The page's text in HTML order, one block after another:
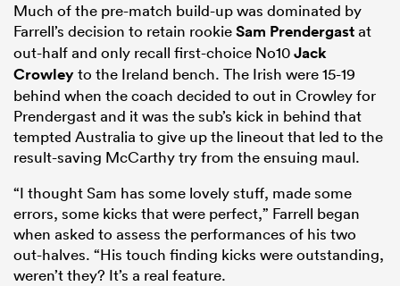
Much of the pre-match build-up was dominated by
Farrell’s decision to retain rookieSam Prendergastat
out-half and only recall first-choice No10Jack
Crowleyto the Ireland bench. The Irish were 15-19
behind when the coach decided to out in Crowley for
Prendergast and it was the sub’s kick in behind that
tempted Australia to give up the lineout that led to the
result-saving McCarthy try from the ensuing maul.
“I thought Sam has some lovely stuff, made some
errors, some kicks that were perfect,” Farrell began
when asked to assess the performances of his two
out-halves. “His touch finding kicks were outstanding,
weren’t they? It’s a real feature.